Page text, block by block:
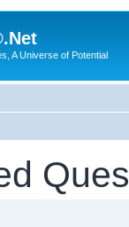
A Universe of Potential